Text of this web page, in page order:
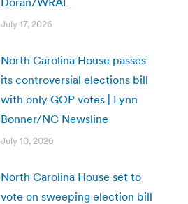
July 17, 2026
North Carolina House passes
its controversial elections bill
with only GOP votes | Lynn
Bonner/NC Newsline
July 10, 2026
North Carolina House set to
vote on sweeping election bill